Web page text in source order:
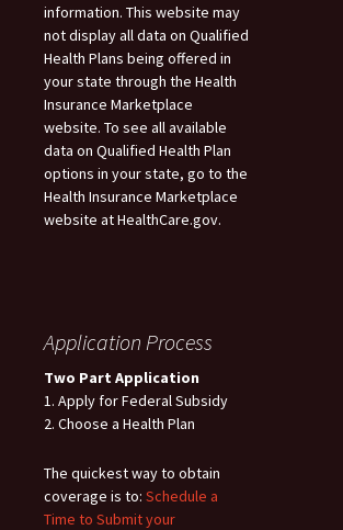
information. This website may
not display all data on Qualified
Health Plans being offered in
your state through the Health
Insurance Marketplace
website. To see all available
data on Qualified Health Plan
options in your state, go to the
Health Insurance Marketplace
website at HealthCare.gov.
Application Process
Two Part Application
1. Apply for Federal Subsidy
2. Choose a Health Plan
The quickest way to obtain
coverage is to: Schedule a
Time to Submit your